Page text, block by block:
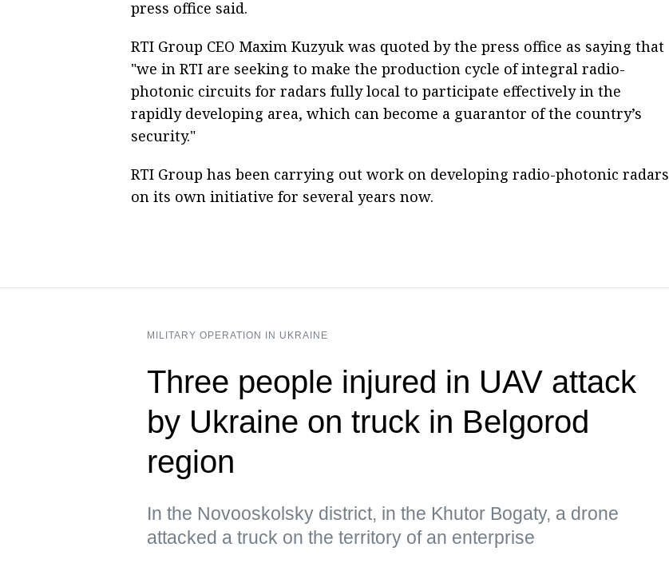
press office said.
RTI Group CEO Maxim Kuzyuk was quoted by the press office as saying that
"we in RTI are seeking to make the production cycle of integral radio-
photonic circuits for radars fully local to participate effectively in the
rapidly developing area, which can become a guarantor of the country’s
security."
RTI Group has been carrying out work on developing radio-photonic radars
on its own initiative for several years now.
MILITARY OPERATION IN UKRAINE
Three people injured in UAV attack
by Ukraine on truck in Belgorod
region
In the Novooskolsky district, in the Khutor Bogaty, a drone
attacked a truck on the territory of an enterprise